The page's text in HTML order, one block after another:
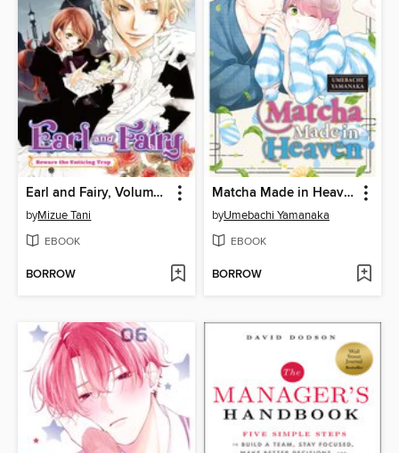
Earl and Fairy, Volume 2
byMizue Tani
EBOOK
BORROW
Matcha Made in Heaven, Volume 6
byUmebachi Yamanaka
EBOOK
BORROW